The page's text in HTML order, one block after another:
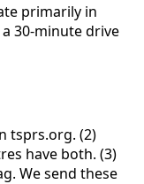
primarily in
30-minute drive
tsprs.org. (2)
have both. (3)
We send these